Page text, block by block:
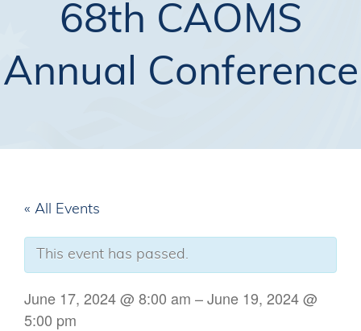
68th CAOMS
Annual Conference
« All Events
This event has passed.
June 17, 2024@ 8:00 am –June 19, 2024@
5:00 pm